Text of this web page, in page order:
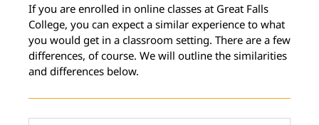
If you are enrolled in online classes at Great Falls
College, you can expect a similar experience to what
you would get in a classroom setting. There are a few
differences, of course. We will outline the similarities
and differences below.